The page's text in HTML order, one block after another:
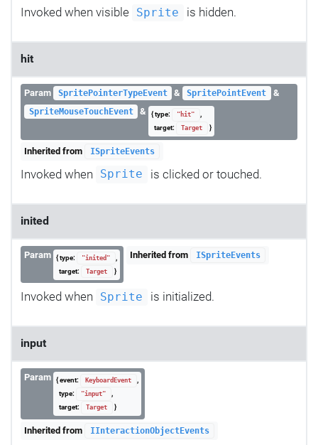
Invoked when visible Sprite is hidden.
hit
Param SpritePointerTypeEvent & SpritePointEvent &
SpriteMouseTouchEvent & { type: "hit"
,
target:
Target }
Inherited from ISpriteEvents
Invoked when Sprite is clicked or touched.
inited
Param { type: "inited"
,
target:
Target }
Inherited from ISpriteEvents
Invoked when Sprite is initialized.
input
Param { event: KeyboardEvent
,
type:
"input"
,
target:
Target }
Inherited from IInteractionObjectEvents